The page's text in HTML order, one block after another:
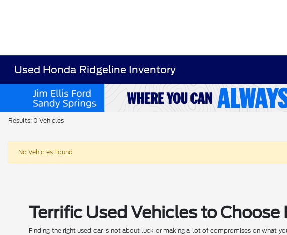
Used Honda Ridgeline Inventory
Results: 0 Vehicles
No Vehicles Found
Terrific Used Vehicles to Choose
Finding the right used car is not about luck or making a lot of compromises on what